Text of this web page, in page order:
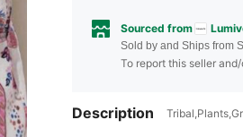
Sourced from
Sold by and Ships from
To report this seller
Description